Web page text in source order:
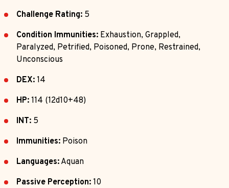
Challenge Rating: 5
Condition Immunities: Exhaustion, Grappled,
Paralyzed, Petrified, Poisoned, Prone, Restrained,
Unconscious
DEX: 14
HP: 114 (12d10+48)
INT: 5
Immunities: Poison
Languages: Aquan
Passive Perception: 10